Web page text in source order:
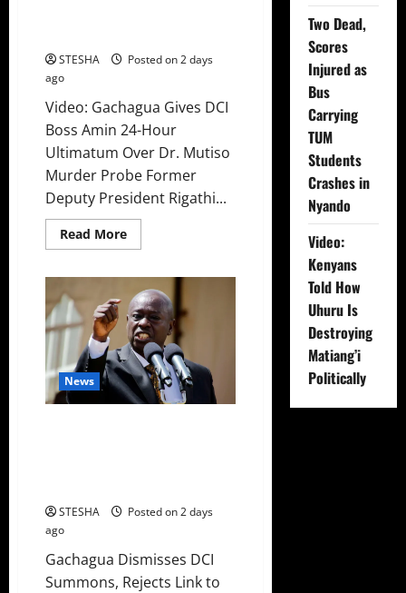
STESHA
Posted on 2 days
ago
Video: Gachagua Gives DCI
Boss Amin 24-Hour
Ultimatum Over Dr. Mutiso
Murder Probe Former
Deputy President Rigathi...
Read MoreRead
more
Gachagua
Gives
DCI
Boss
Amin
Another
Ultimatum
On
The
Killing
News
STESHA
Posted on 2 days
ago
Gachagua Dismisses DCI
Summons, Rejects Link to
Two Dead,
Scores
Injured as
Bus
Carrying
TUM
Students
Crashes in
Nyando
Video:
Kenyans
Told How
Uhuru Is
Destroying
Matiang’i
Politically